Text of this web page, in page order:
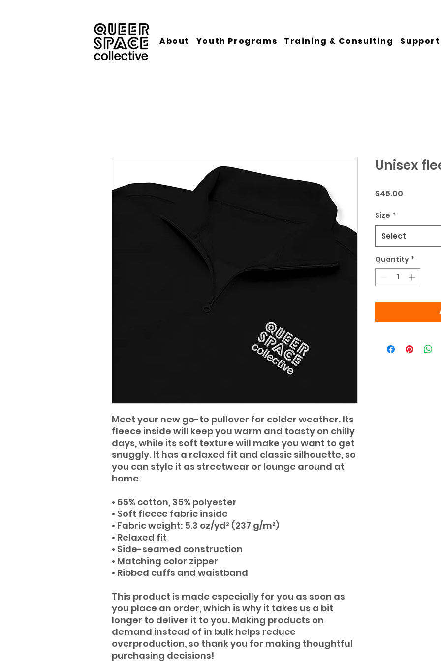
About Youth Programs Training & Consulting Support
Meet your new go-to pullover for colder weather. Its
fleece inside will keep you warm and toasty on chilly
days, while its soft texture will make you want to get
snuggly. It has a relaxed fit and classic silhouette, so
you can style it as streetwear or lounge around at
home.
• 65% cotton, 35% polyester
• Soft fleece fabric inside
• Fabric weight: 5.3 oz/yd² (237 g/m²)
• Relaxed fit
• Side-seamed construction
• Matching color zipper
• Ribbed cuffs and waistband
This product is made especially for you as soon as
you place an order, which is why it takes us a bit
longer to deliver it to you. Making products on
demand instead of in bulk helps reduce
overproduction, so thank you for making thoughtful
purchasing decisions!
Unisex
$45.00
Size *
Select
Quantity *